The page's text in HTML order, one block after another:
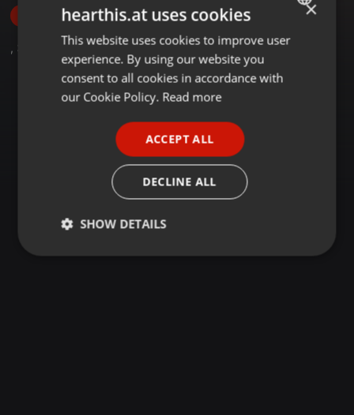
Follow
, 3 Followers
ENGLISH
GERMAN
×
hearthis.at uses cookies
This website uses cookies to improve user
experience. By using our website you
consent to all cookies in accordance with
our Cookie Policy. Read more
ACCEPT ALL
DECLINE ALL
SHOW DETAILS
Strictly
Targeting Functionality